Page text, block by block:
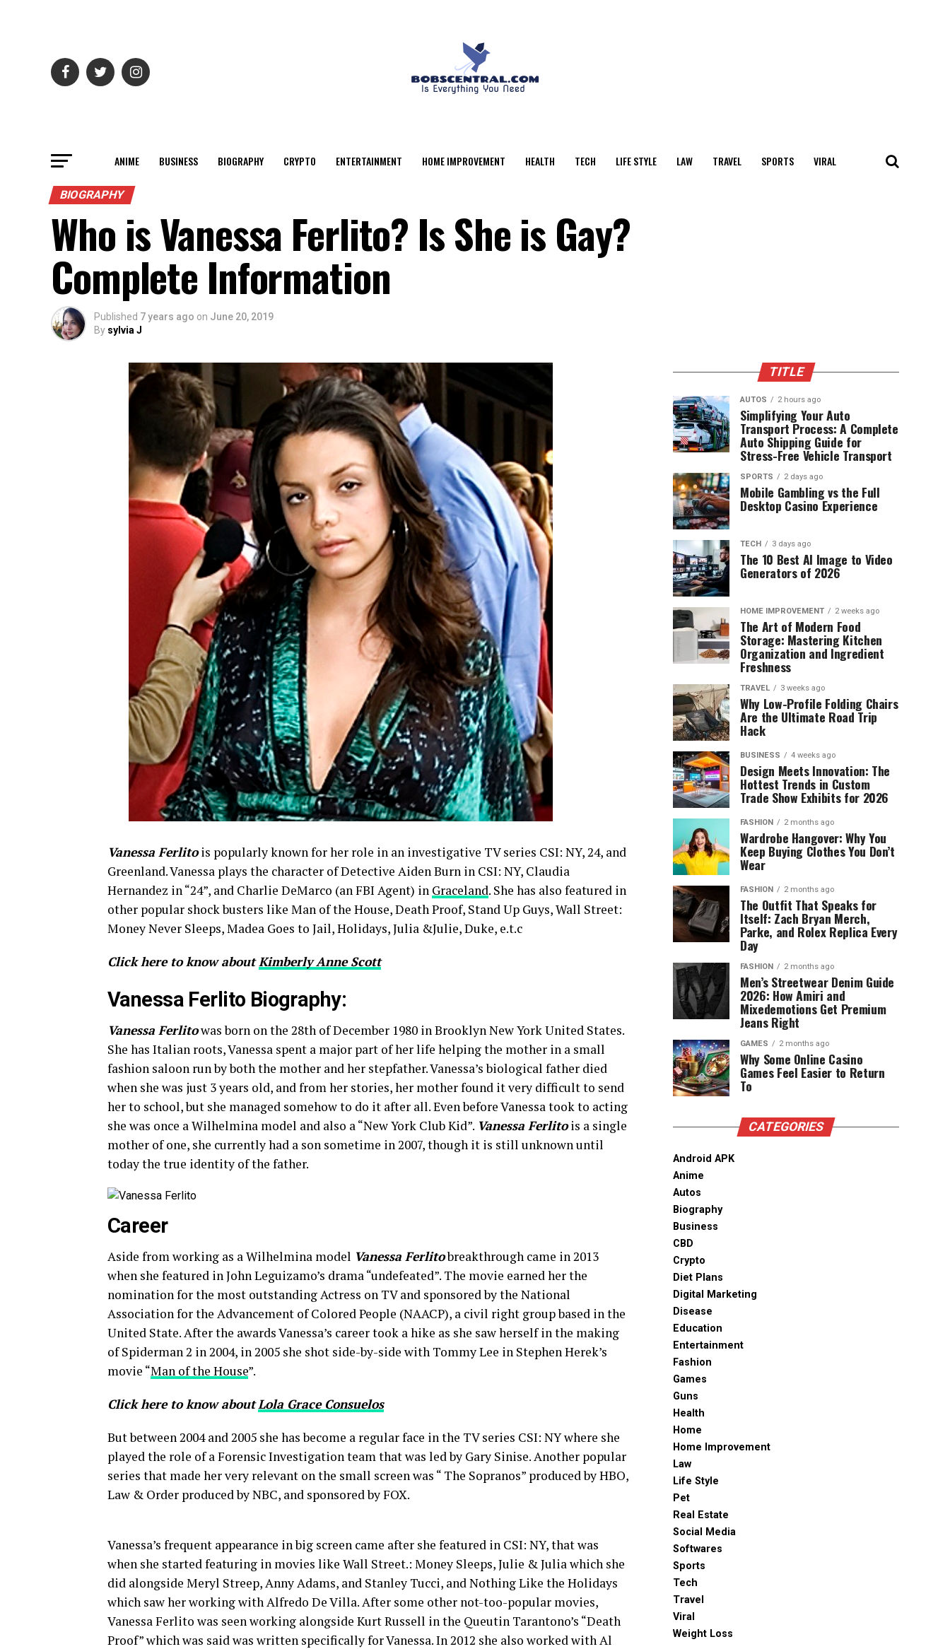
ANIME BUSINESS BIOGRAPHY CRYPTO ENTERTAINMENT HOME IMPROVEMENT HEALTH TECH LIFE STYLE LAW TRAVEL SPORTS VIRAL
BIOGRAPHY
Who is Vanessa Ferlito? Is She is Gay?
Complete Information
Published 7 years ago on June 20, 2019
By sylvia J
Vanessa Ferlitois popularly known for her role in an investigative TV series CSI: NY, 24, and
Greenland. Vanessa plays the character of Detective Aiden Burn in CSI: NY, Claudia
Hernandez in “24”, and Charlie DeMarco (an FBI Agent) in Graceland. She has also featured in
other popular shock busters like Man of the House, Death Proof, Stand Up Guys, Wall Street:
Money Never Sleeps, Madea Goes to Jail, Holidays, Julia &Julie, Duke, e.t.c
Click here to know aboutKimberly Anne Scott
Vanessa Ferlito Biography:
Vanessa Ferlitowas born on the 28th of December 1980 in Brooklyn New York United States.
She has Italian roots, Vanessa spent a major part of her life helping the mother in a small
fashion saloon run by both the mother and her stepfather. Vanessa’s biological father died
when she was just 3 years old, and from her stories, her mother found it very difficult to send
her to school, but she managed somehow to do it after all. Even before Vanessa took to acting
she was once a Wilhelmina model and also a “New York Club Kid”. Vanessa Ferlitois a single
mother of one, she currently had a son sometime in 2007, though it is still unknown until
today the true identity of the father.
Career
Aside from working as a Wilhelmina model Vanessa Ferlitobreakthrough came in 2013
when she featured in John Leguizamo’s drama “undefeated”. The movie earned her the
nomination for the most outstanding Actress on TV and sponsored by the National
Association for the Advancement of Colored People (NAACP), a civil right group based in the
United State. After the awards Vanessa’s career took a hike as she saw herself in the making
of Spiderman 2 in 2004, in 2005 she shot side-by-side with Tommy Lee in Stephen Herek’s
movie “Man of the House”.
Click here to know aboutLola Grace Consuelos
But between 2004 and 2005 she has become a regular face in the TV series CSI: NY where she
played the role of a Forensic Investigation team that was led by Gary Sinise. Another popular
series that made her very relevant on the small screen was “ The Sopranos” produced by HBO,
Law & Order produced by NBC, and sponsored by FOX.
Vanessa’s frequent appearance in big screen came after she featured in CSI: NY, that was
when she started featuring in movies like Wall Street.: Money Sleeps, Julie & Julia which she
did alongside Meryl Streep, Anny Adams, and Stanley Tucci, and Nothing Like the Holidays
which saw her working with Alfredo De Villa. After some other not-too-popular movies,
Vanessa Ferlito was seen working alongside Kurt Russell in the Queutin Tarantono’s “Death
Proof” which was said was written specifically for Vanessa. In 2012 she also worked with Al
TITLE
AUTOS 2 hours ago
Simplifying Your Auto
Transport Process: A Complete
Auto Shipping Guide for
Stress-Free Vehicle Transport
SPORTS 2 days ago
Mobile Gambling vs the Full
Desktop Casino Experience
TECH 3 days ago
The 10 Best AI Image to Video
Generators of 2026
HOME IMPROVEMENT 2 weeks ago
The Art of Modern Food
Storage: Mastering Kitchen
Organization and Ingredient
Freshness
TRAVEL 3 weeks ago
Why Low-Profile Folding Chairs
Are the Ultimate Road Trip
Hack
BUSINESS 4 weeks ago
Design Meets Innovation: The
Hottest Trends in Custom
Trade Show Exhibits for 2026
FASHION 2 months ago
Wardrobe Hangover: Why You
Keep Buying Clothes You Don’t
Wear
FASHION 2 months ago
The Outfit That Speaks for
Itself: Zach Bryan Merch,
Parke, and Rolex Replica Every
Day
FASHION 2 months ago
Men’s Streetwear Denim Guide
2026: How Amiri and
Mixedemotions Get Premium
Jeans Right
GAMES 2 months ago
Why Some Online Casino
Games Feel Easier to Return
To
CATEGORIES
Android APK
Anime
Autos
Biography
Business
CBD
Crypto
Diet Plans
Digital Marketing
Disease
Education
Entertainment
Fashion
Games
Guns
Health
Home
Home Improvement
Law
Life Style
Pet
Real Estate
Social Media
Softwares
Sports
Tech
Travel
Viral
Weight Loss